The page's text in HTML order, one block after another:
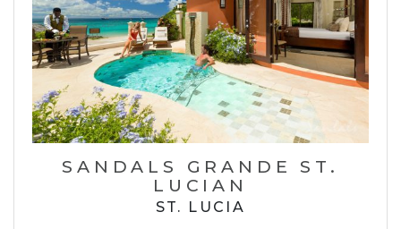
SANDALS GRANDE ST.
LUCIAN
ST. LUCIA